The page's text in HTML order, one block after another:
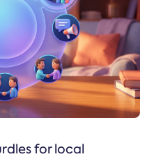
for local